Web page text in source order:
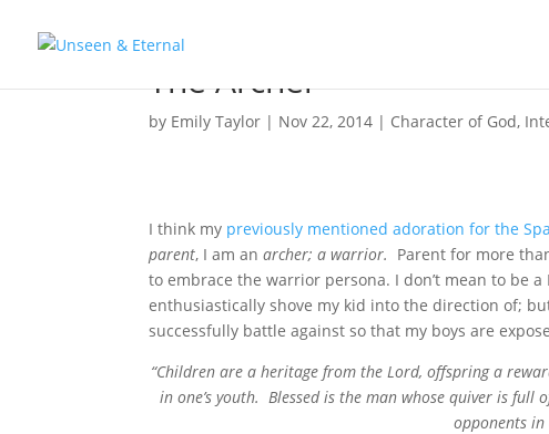
The Archer
by Emily Taylor | Nov 22, 2014 | Character of God,
I think my previously mentioned adoration for the
parent, I am anarcher; a warrior. Parent for more
to embrace the warrior persona. I don’t mean to be
enthusiastically shove my kid into the direction of;
successfully battle against so that my boys are
“Children are a heritage from the Lord, offspring a
in one’s youth. Blessed is the man whose quiver is
opponents in